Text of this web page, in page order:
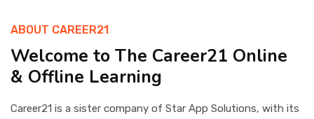
ABOUT CAREER21
Welcome to The Career21 Online
& Offline Learning
Career21 is a sister company of Star App Solutions, with its